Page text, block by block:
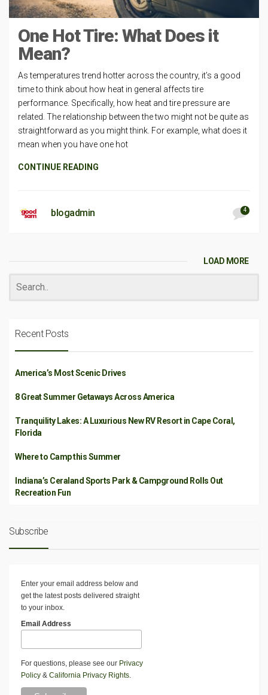
One Hot Tire: What Does it
Mean?
As temperatures trend hotter across the country, it’s a good
time to think about how heat in general affects tire
performance. Specifically, how heat and tire pressure are
related. The relationship between the two might not be quite as
straightforward as you might think. For example, what does it
mean when you have one hot
CONTINUE READING
blogadmin 4
LOAD MORE
Recent Posts
America’s Most Scenic Drives
8 Great Summer Getaways Across America
Tranquility Lakes: A Luxurious New RV Resort in Cape Coral,
Florida
Where to Camp this Summer
Indiana’s Ceraland Sports Park & Campground Rolls Out
Recreation Fun
Subscribe
Enter your email address below and
get the latest posts delivered straight
to your inbox.
Email Address
For questions, please see our Privacy
Policy & California Privacy Rights.